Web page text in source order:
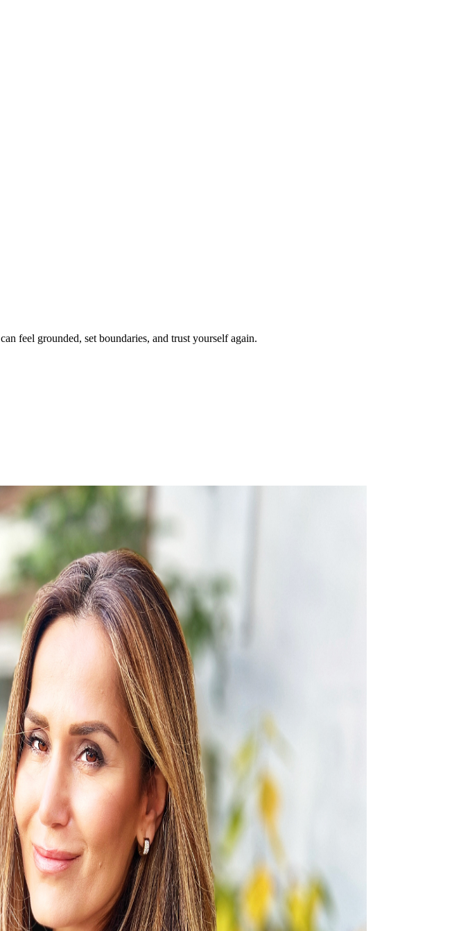
feel grounded, set boundaries, and trust yourself again.